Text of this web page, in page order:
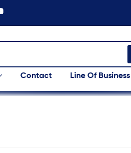
Contact Line Of Business